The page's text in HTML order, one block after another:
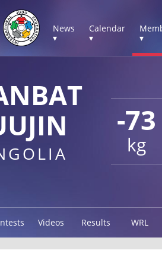
News
▾
Calendar
▾
▾
-73
kg
Videos Results WRL